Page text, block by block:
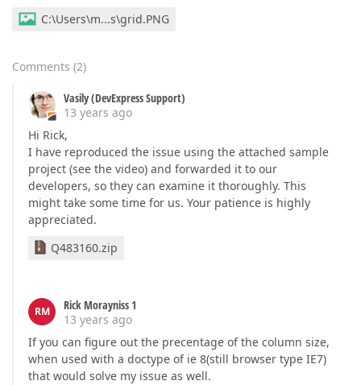
</dx:GridViewDataTextColumn
AllowSort
</SettingsPager>
< Settings ShowHeaderFilterBlankItems
SettingsText EmptyDataRow=
"No Information to
< SettingsDetail ShowDetailButtons="False"
<Styles>
<Cell Wrap="False">
</Cell >
</Styles
</dx:ASPxGridView
C:\Users\m...s\grid.PNG
Comments (2)
Vasily (DevExpress Support)
13 years ago
Hi Rick,
I have reproduced the issue using the attached sample
project (see the video) and forwarded it to our
developers, so they can examine it thoroughly. This
might take some time for us. Your patience is highly
appreciated.
Q483160.zip
RM
Rick Morayniss 1
13 years ago
If you can figure out the precentage of the column size,
when used with a doctype of ie 8(still browser type IE7)
that would solve my issue as well.